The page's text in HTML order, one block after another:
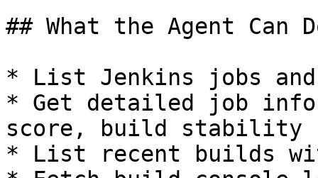
## What the Agent Can
* List Jenkins jobs
* Get detailed job
score, build stability
* List recent builds